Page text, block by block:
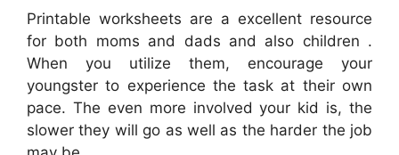
Printable worksheets are a excellent resource
for both moms and dads and also children .
When you utilize them, encourage your
youngster to experience the task at their own
pace. The even more involved your kid is, the
slower they will go as well as the harder the job